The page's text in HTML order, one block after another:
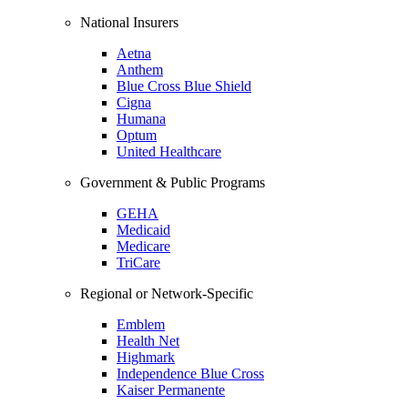
National Insurers
Aetna
Anthem
Blue Cross Blue Shield
Cigna
Humana
Optum
United Healthcare
Government & Public Programs
GEHA
Medicaid
Medicare
TriCare
Regional or Network-Specific
Emblem
Health Net
Highmark
Independence Blue Cross
Kaiser Permanente